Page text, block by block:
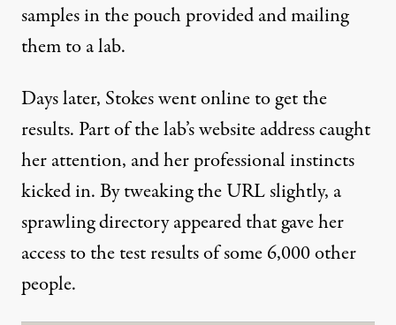
samples in the pouch provided and mailing
them to a lab.
Days later, Stokes went online to get the
results. Part of the lab’s website address caught
her attention, and her professional instincts
kicked in. By tweaking the URL slightly, a
sprawling directory appeared that gave her
access to the test results of some 6,000 other
people.